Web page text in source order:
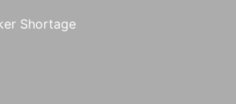
Shortage